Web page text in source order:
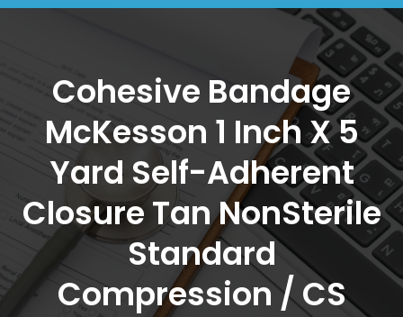
Cohesive Bandage
McKesson 1 Inch X 5
Yard Self-Adherent
Closure Tan NonSterile
Standard
Compression / CS